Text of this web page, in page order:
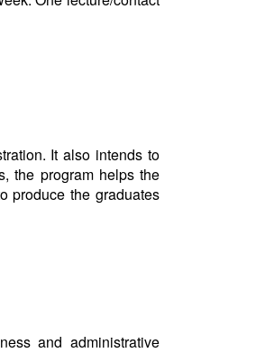
It also intends to
the program helps the
produce the graduates
and administrative